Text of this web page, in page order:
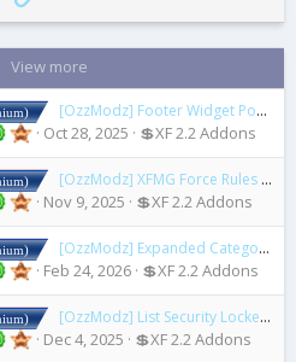
View more
[OzzModz] Footer Widget Positions for Nulumia Themes
Oct 28, 2025 💲XF 2.2 Addons
[OzzModz] XFMG Force Rules Accept For Media
Nov 9, 2025 💲XF 2.2 Addons
[OzzModz] Expanded Category List Menus
Feb 24, 2026 💲XF 2.2 Addons
[OzzModz] List Security Locked Users
Dec 4, 2025 💲XF 2.2 Addons